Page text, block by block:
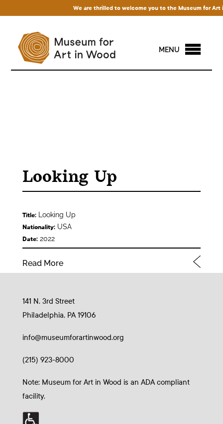
We are thrilled to welcome you to the Museum for Art
MENU
Looking Up
Title:Looking Up
Nationality:USA
Date:2022
Read More
141 N. 3rd Street
Philadelphia, PA 19106
info@museumforartinwood.org
(215) 923-8000
Note: Museum for Art in Wood is an ADA compliant
facility.